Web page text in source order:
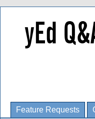
Feature Requests